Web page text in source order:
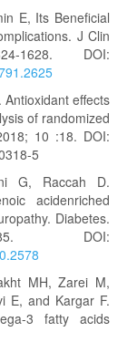
E, Its Beneficial
J Clin
1628. DOI:
effects
of randomized
10 :18. DOI:
5
G, Raccah D.
acidenriched
Diabetes.
DOI:
MH, Zarei M,
E, and Kargar F.
3 fatty acids